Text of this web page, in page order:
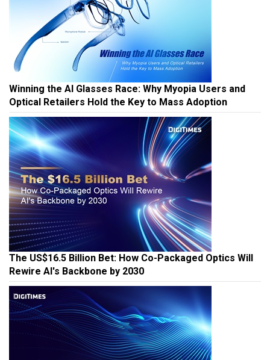
Winning the AI Glasses Race: Why Myopia Users and
Optical Retailers Hold the Key to Mass Adoption
The US$16.5 Billion Bet: How Co-Packaged Optics Will
Rewire AI's Backbone by 2030